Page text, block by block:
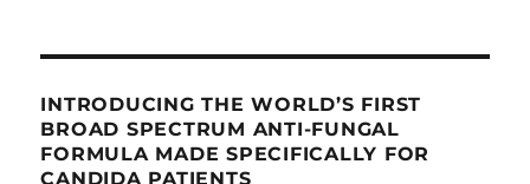
INTRODUCING THE WORLD’S FIRST
BROAD SPECTRUM ANTI-FUNGAL
FORMULA MADE SPECIFICALLY FOR
CANDIDA PATIENTS